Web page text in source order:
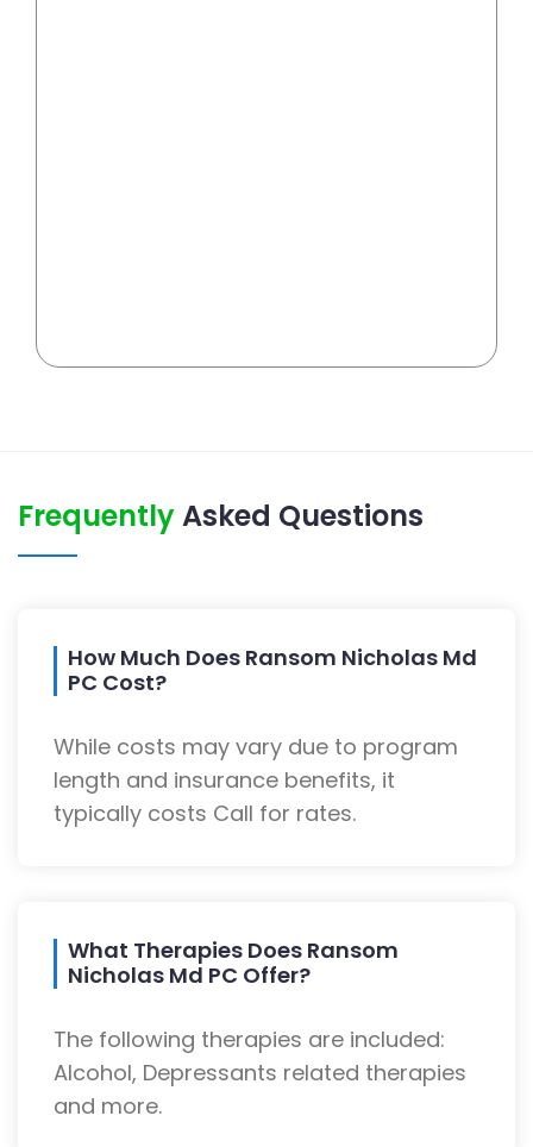
FrequentlyAsked Questions
How Much Does Ransom Nicholas Md
PC Cost?
While costs may vary due to program
length and insurance benefits, it
typically costs Call for rates.
What Therapies Does Ransom
Nicholas Md PC Offer?
The following therapies are included:
Alcohol, Depressants related therapies
and more.